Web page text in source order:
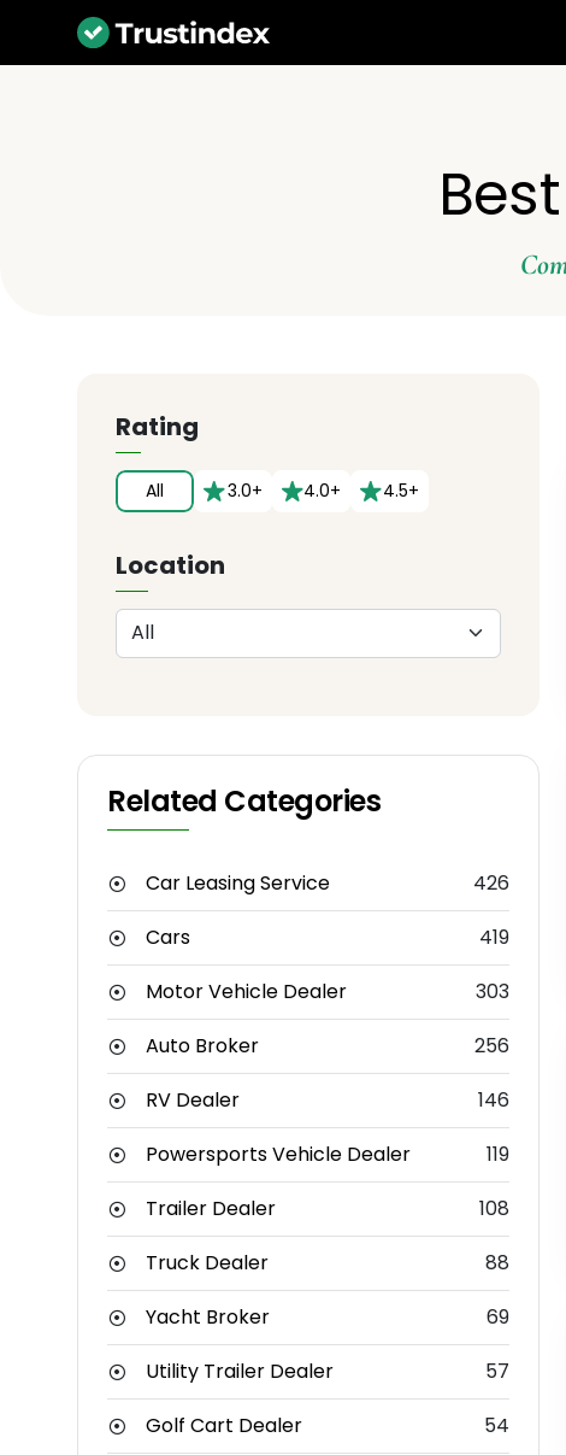
Rating
All 3.0+ 4.0+ 4.5+
Location
Related Categories
Car Leasing Service
426
Cars
419
Motor Vehicle Dealer
303
Auto Broker
256
RV Dealer
146
Powersports Vehicle Dealer
119
Trailer Dealer
108
Truck Dealer
88
Yacht Broker
69
Utility Trailer Dealer
57
Golf Cart Dealer
54